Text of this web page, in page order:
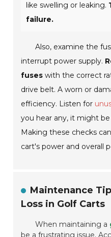
like swelling or leaking.
failure.
Also, examine the
interrupt power supply.
fuses with the correct
drive belt. A worn or
efficiency. Listen for
you hear any, it might
Making these checks
cart's power and overall
Maintenance
Loss in Golf Carts
When maintaining a
be a frustrating issue.